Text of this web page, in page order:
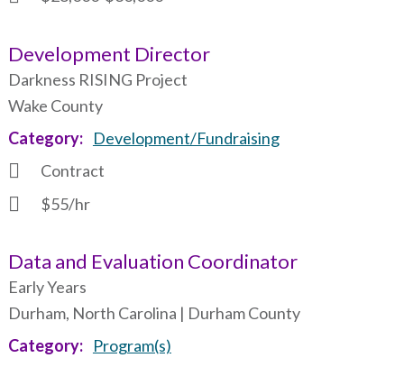
Development Director
Darkness RISING Project
Wake County
Category
Development/Fundraising
Contract
$55/hr
Data and Evaluation Coordinator
Early Years
Durham, North Carolina | Durham County
Category
Program(s)